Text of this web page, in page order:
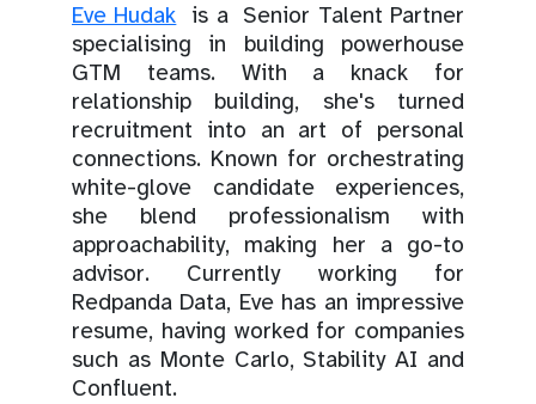
Eve Hudak is a Senior Talent Partner
specialising in building powerhouse
GTM teams. With a knack for
relationship building, she's turned
recruitment into an art of personal
connections. Known for orchestrating
white-glove candidate experiences,
she blend professionalism with
approachability, making her a go-to
advisor. Currently working for
Redpanda Data, Eve has an impressive
resume, having worked for companies
such as Monte Carlo, Stability AI and
Confluent.